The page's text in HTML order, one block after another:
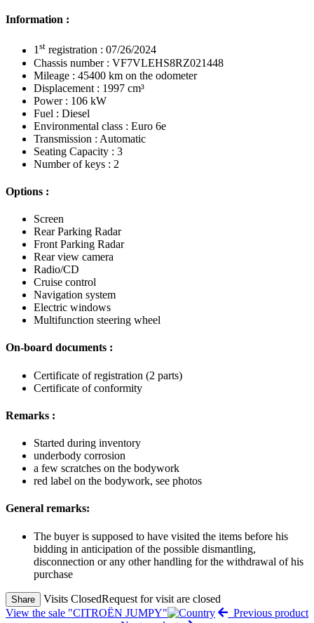
Information :
1st registration : 07/26/2024
Chassis number : VF7VLEHS8RZ021448
Mileage : 45400 km on the odometer
Displacement : 1997 cm³
Power : 106 kW
Fuel : Diesel
Environmental class : Euro 6e
Transmission : Automatic
Seating Capacity : 3
Number of keys : 2
Options :
Screen
Rear Parking Radar
Front Parking Radar
Rear view camera
Radio/CD
Cruise control
Navigation system
Electric windows
Multifunction steering wheel
On-board documents :
Certificate of registration (2 parts)
Certificate of conformity
Remarks :
Started during inventory
underbody corrosion
a few scratches on the bodywork
red label on the bodywork, see photos
General remarks:
The buyer is supposed to have visited the items before his
bidding in anticipation of the possible dismantling,
disconnection or any other handling for the withdrawal of his
purchase
Share Visits ClosedRequest for visit are closed
View the sale "CITROËN JUMPY"
Previous product